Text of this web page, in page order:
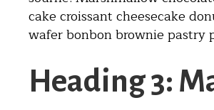
cake croissant cheesecake
wafer bonbon brownie pastry
Heading 3: